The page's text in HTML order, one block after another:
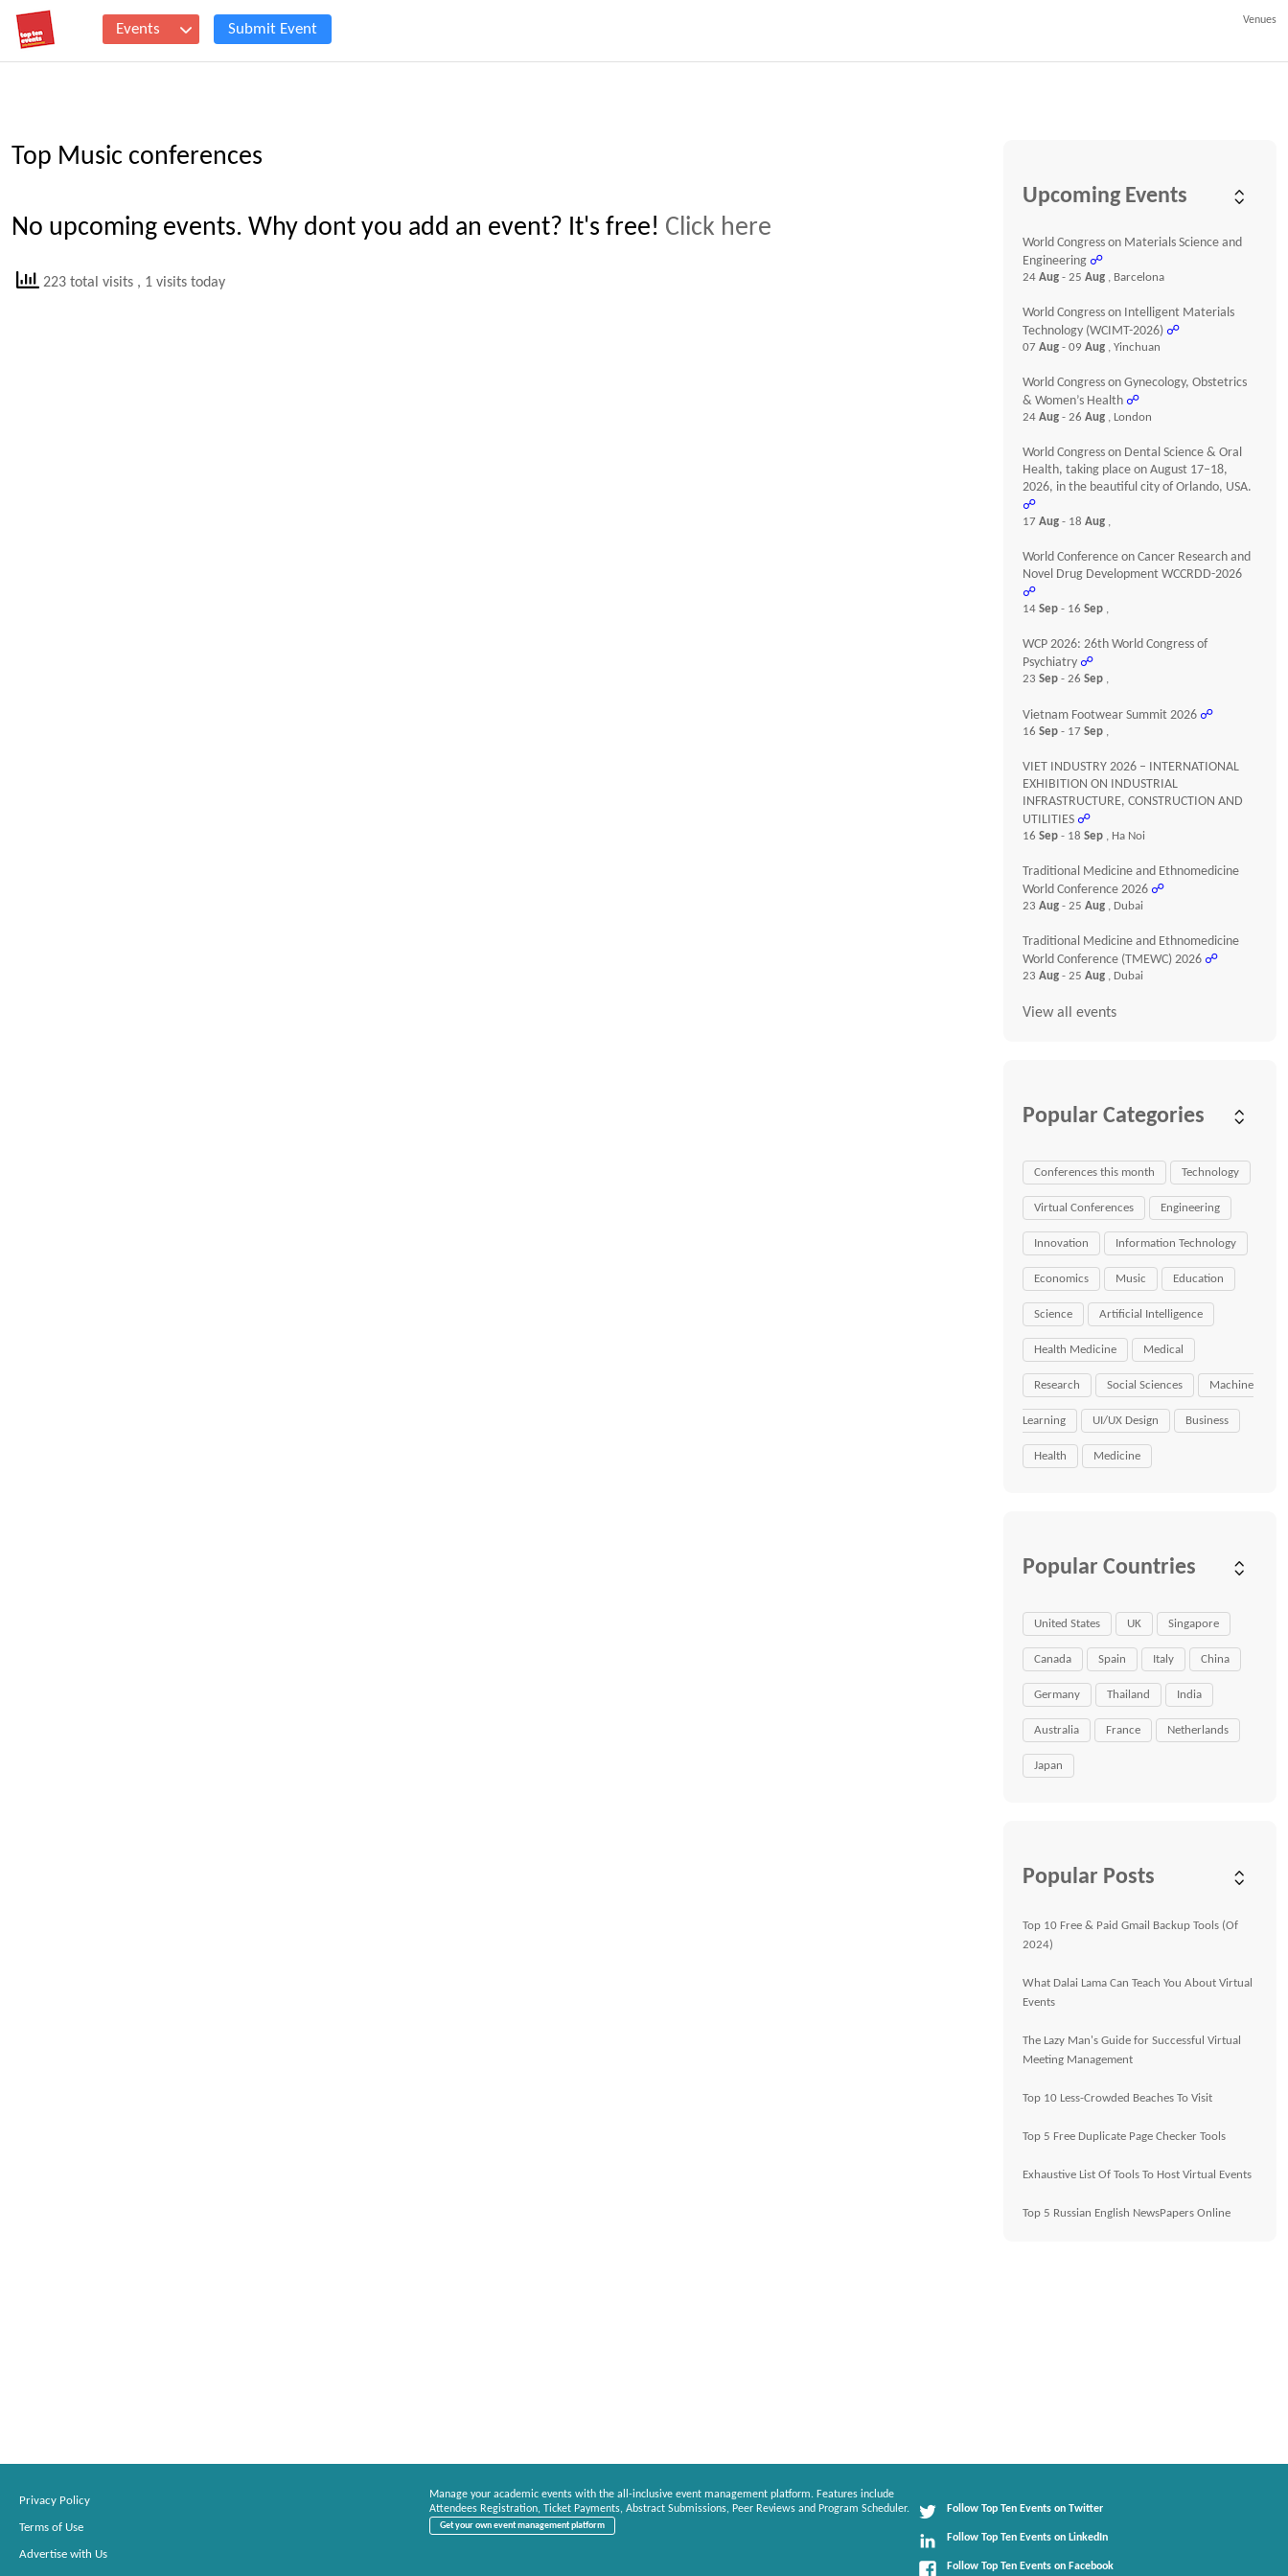
Events Submit Event
Venues
Top Music conferences
No upcoming events. Why dont you add an event? It's free! Click here
223 total visits , 1 visits today
Upcoming Events
World Congress on Materials Science and
Engineering ☍
24Aug- 25Aug , Barcelona
World Congress on Intelligent Materials
Technology (WCIMT-2026) ☍
07Aug- 09Aug , Yinchuan
World Congress on Gynecology, Obstetrics
& Women’s Health ☍
24Aug- 26Aug , London
World Congress on Dental Science & Oral
Health, taking place on August 17–18,
2026, in the beautiful city of Orlando, USA.
☍
17Aug- 18Aug ,
World Conference on Cancer Research and
Novel Drug Development WCCRDD-2026
☍
14Sep- 16Sep ,
WCP 2026: 26th World Congress of
Psychiatry ☍
23Sep- 26Sep ,
Vietnam Footwear Summit 2026 ☍
16Sep- 17Sep ,
VIET INDUSTRY 2026 – INTERNATIONAL
EXHIBITION ON INDUSTRIAL
INFRASTRUCTURE, CONSTRUCTION AND
UTILITIES ☍
16Sep- 18Sep , Ha Noi
Traditional Medicine and Ethnomedicine
World Conference 2026 ☍
23Aug- 25Aug , Dubai
Traditional Medicine and Ethnomedicine
World Conference (TMEWC) 2026 ☍
23Aug- 25Aug , Dubai
View all events
Popular Categories
Conferences this month Technology
Virtual Conferences Engineering
Innovation Information Technology
Economics Music Education
Science Artificial Intelligence
Health Medicine Medical
Research Social Sciences Machine
Learning UI/UX Design Business
Health Medicine
Popular Countries
United States UK Singapore
Canada Spain Italy China
Germany Thailand India
Australia France Netherlands
Japan
Popular Posts
Top 10 Free & Paid Gmail Backup Tools (Of
2024)
What Dalai Lama Can Teach You About Virtual
Events
The Lazy Man's Guide for Successful Virtual
Meeting Management
Top 10 Less-Crowded Beaches To Visit
Top 5 Free Duplicate Page Checker Tools
Exhaustive List Of Tools To Host Virtual Events
Top 5 Russian English NewsPapers Online
Privacy Policy
Terms of Use
Advertise with Us
Manage your academic events with the all-inclusive event management platform. Features include
Attendees Registration, Ticket Payments, Abstract Submissions, Peer Reviews and Program Scheduler.
Get your own event management platform
Follow Top Ten Events on Twitter
Follow Top Ten Events on LinkedIn
Follow Top Ten Events on Facebook